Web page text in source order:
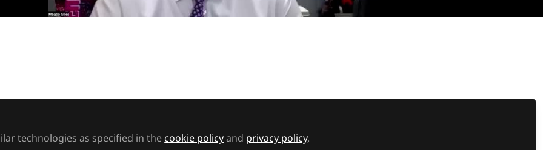
into several of the main types of neurodiversity to better understand the root causes and what can
technologies as specified in the cookie policyand privacy policy.